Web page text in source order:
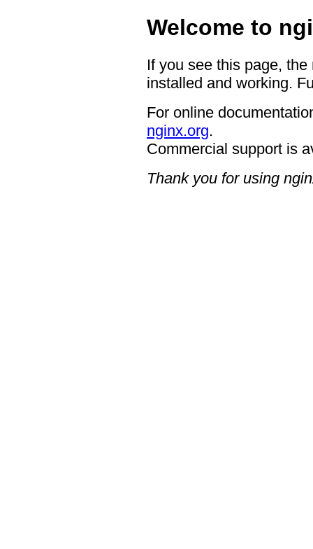
Welcome to
If you see this page,
installed and working.
For online
nginx.org.
Commercial support is
Thank you for using